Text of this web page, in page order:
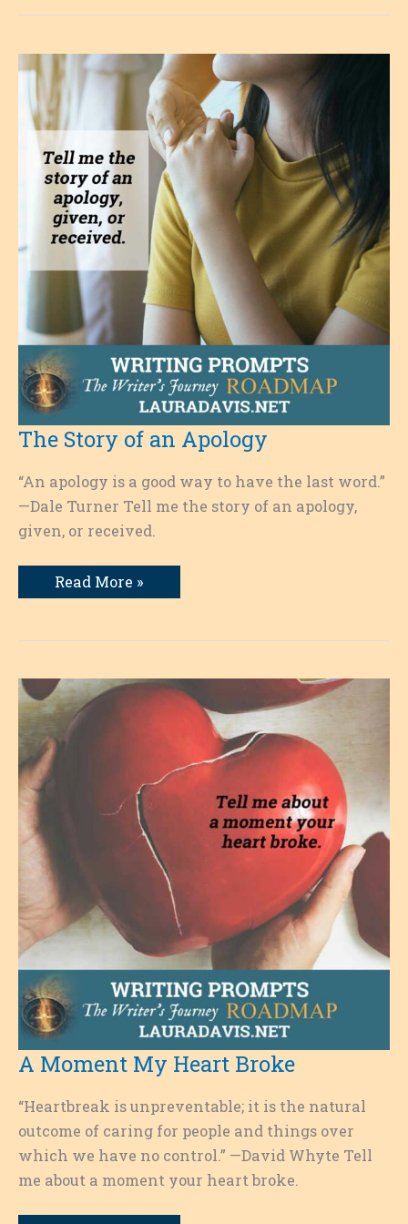
The Story of an Apology
“An apology is a good way to have the last word.”
—Dale Turner Tell me the story of an apology,
given, or received.
The
Story
Apology
Read More »
A Moment My Heart Broke
“Heartbreak is unpreventable; it is the natural
outcome of caring for people and things over
which we have no control.” —David Whyte Tell
me about a moment your heart broke.